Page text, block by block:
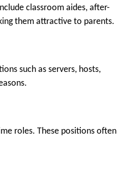
classroom aides, after-
them attractive to parents.
such as servers, hosts,
roles. These positions often